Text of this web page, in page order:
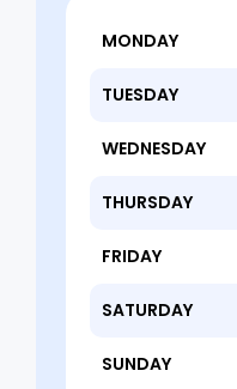
MONDAY
TUESDAY
WEDNESDAY
THURSDAY
FRIDAY
SATURDAY
SUNDAY